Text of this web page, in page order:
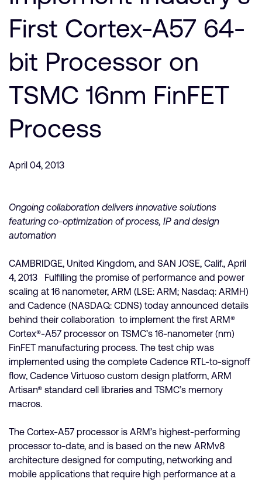
Research collaboration
Website issues
Investor relations
Report security vulnerability
110 Fulbourn Road
Cambridge, UK
Fax: + 44(1223) 400 410
See global offices
Support Cases
Developer Program
Dashboard
Profile and Settings
Company
First Cortex-A57 64-
bit Processor on
TSMC 16nm FinFET
Process
April 04, 2013
Ongoing collaboration delivers innovative solutions
featuring co-optimization of process, IP and design
automation
CAMBRIDGE, United Kingdom, and SAN JOSE, Calif., April
4, 2013 Fulfilling the promise of performance and power
scaling at 16 nanometer, ARM (LSE: ARM; Nasdaq: ARMH)
and Cadence (NASDAQ: CDNS) today announced details
behind their collaboration to implement the first ARM®
Cortex®-A57 processor on TSMC’s 16-nanometer (nm)
FinFET manufacturing process. The test chip was
implemented using the complete Cadence RTL-to-signoff
flow, Cadence Virtuoso custom design platform, ARM
Artisan® standard cell libraries and TSMC’s memory
macros.
The Cortex-A57 processor is ARM’s highest-performing
processor to-date, and is based on the new ARMv8
architecture designed for computing, networking and
mobile applications that require high performance at a